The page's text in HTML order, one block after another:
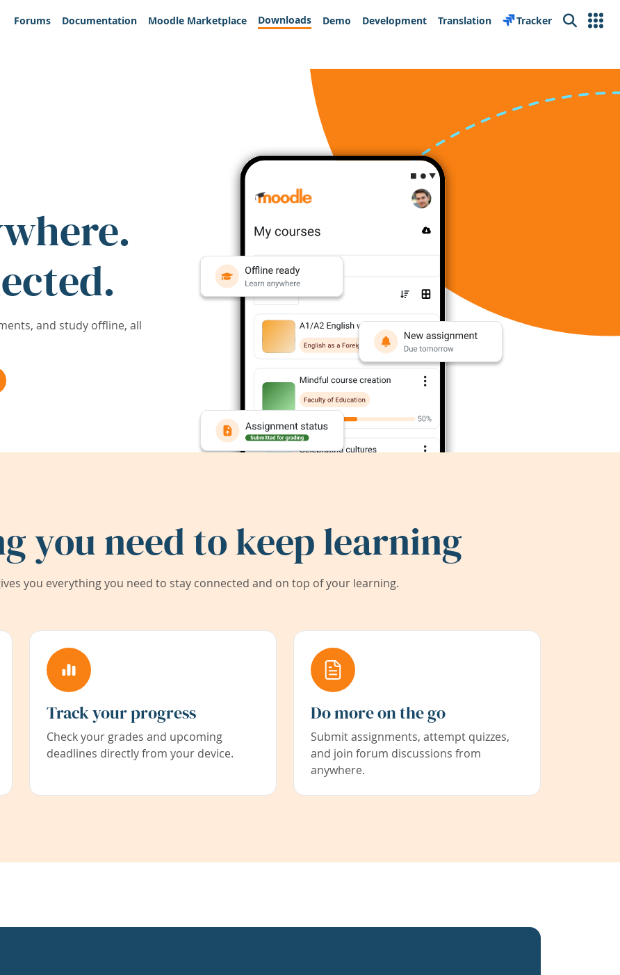
Forums
Documentation Moodle Marketplace Downloads Demo Development Translation Tracker Search
and study offline, all
you need to keep learning
you everything you need to stay connected and on top of your learning.
Track your progress
Check your grades and upcoming
deadlines directly from your device.
Do more on the go
Submit assignments, attempt quizzes,
and join forum discussions from
anywhere.